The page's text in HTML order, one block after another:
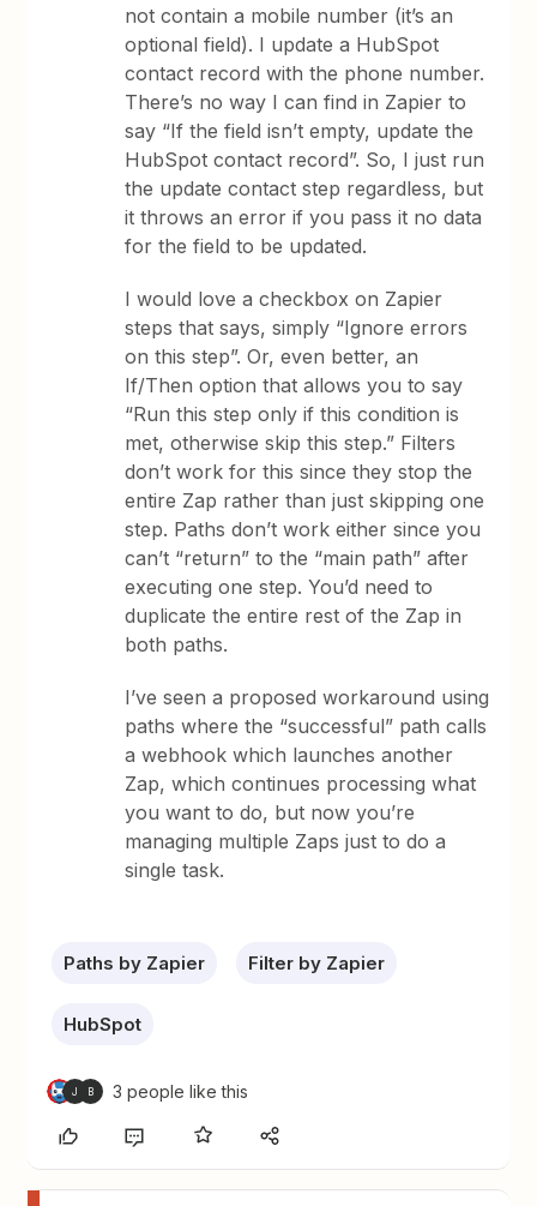
not contain a mobile number (it’s an
optional field). I update a HubSpot
contact record with the phone number.
There’s no way I can find in Zapier to
say “If the field isn’t empty, update the
HubSpot contact record”. So, I just run
the update contact step regardless, but
it throws an error if you pass it no data
for the field to be updated.
I would love a checkbox on Zapier
steps that says, simply “Ignore errors
on this step”. Or, even better, an
If/Then option that allows you to say
“Run this step only if this condition is
met, otherwise skip this step.” Filters
don’t work for this since they stop the
entire Zap rather than just skipping one
step. Paths don’t work either since you
can’t “return” to the “main path” after
executing one step. You’d need to
duplicate the entire rest of the Zap in
both paths.
I’ve seen a proposed workaround using
paths where the “successful” path calls
a webhook which launches another
Zap, which continues processing what
you want to do, but now you’re
managing multiple Zaps just to do a
single task.
Paths by Zapier Filter by Zapier
HubSpot
J B 3 people like this